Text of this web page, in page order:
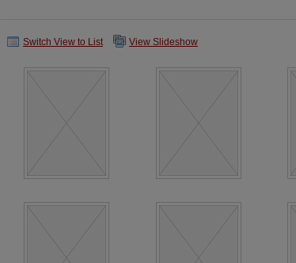
Switch View to List View Slideshow